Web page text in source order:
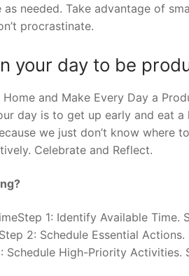
as needed. Take advantage of
procrastinate.
your day to be
and Make Every Day a
day is to get up early and eat a
we just don’t know where
Celebrate and Reflect.
1: Identify Available
2: Schedule Essential
High-Priority Activities.